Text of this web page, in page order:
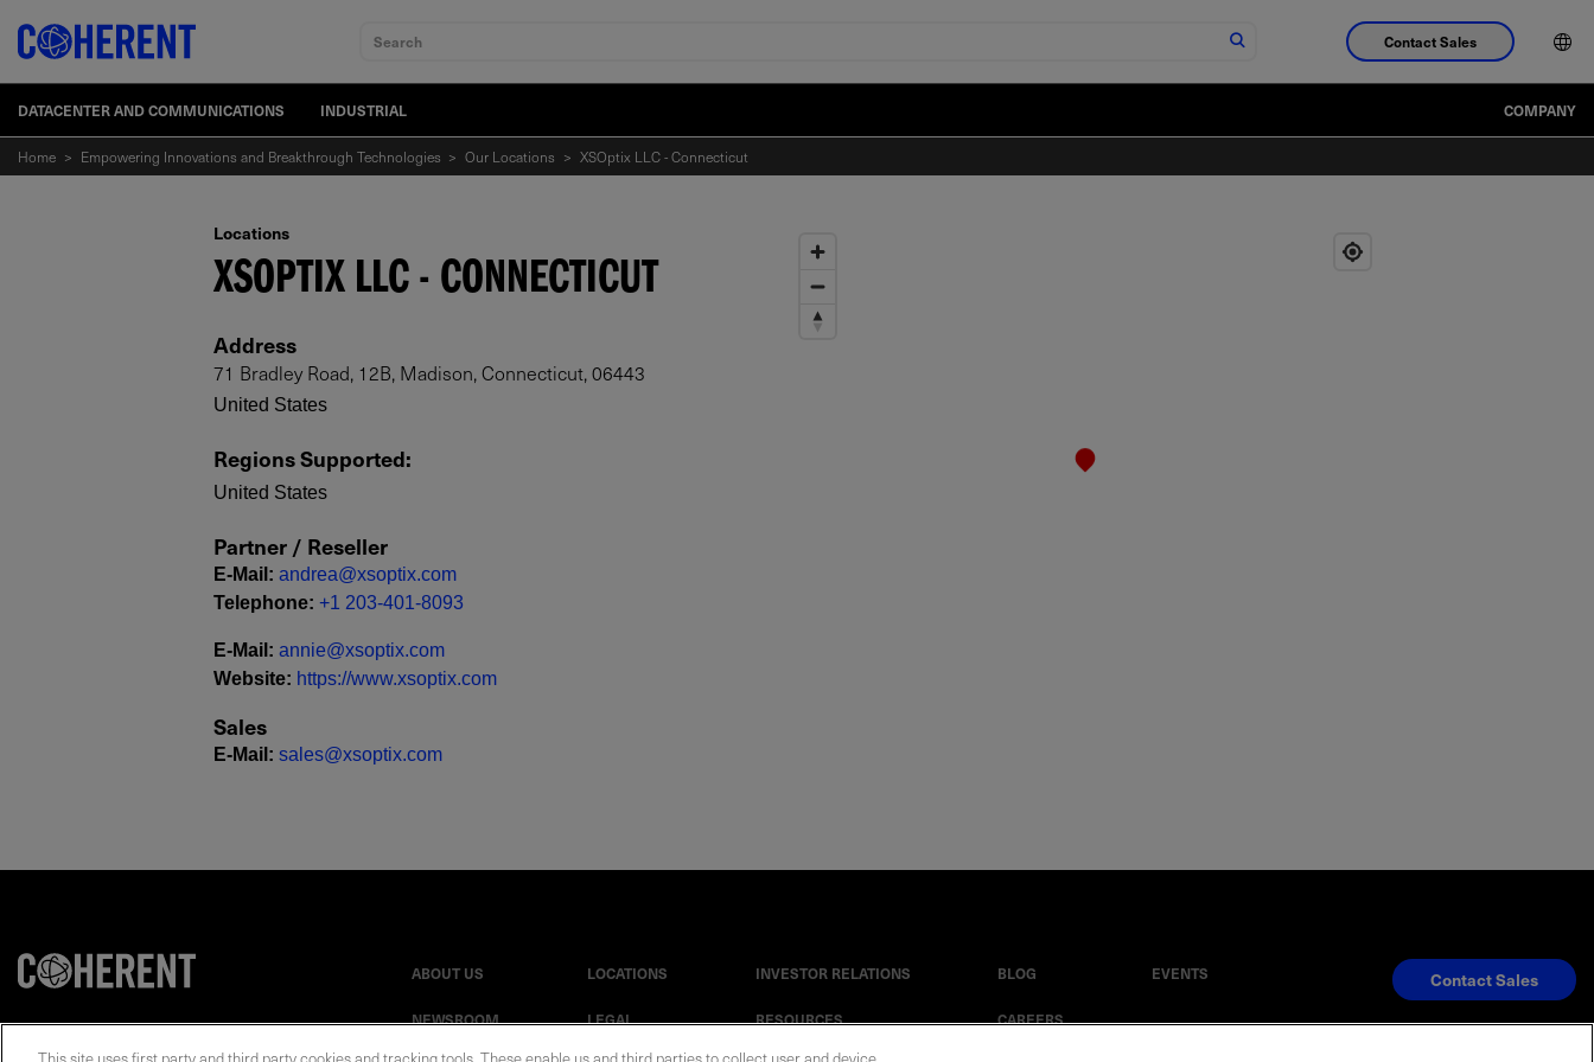
Search Contact Sales
DATACENTER AND COMMUNICATIONS INDUSTRIAL COMPANY
Home > Empowering Innovations and Breakthrough Technologies > Our Locations > XSOptix LLC - Connecticut
Locations
XSOPTIX LLC - CONNECTICUT
Address
71 Bradley Road, 12B, Madison, Connecticut, 06443
United States
Regions Supported:
United States
Partner / Reseller
E-Mail : andrea@xsoptix.com
Telephone: +1 203-401-8093
E-Mail : annie@xsoptix.com
Website: https://www.xsoptix.com
Sales
E-Mail : sales@xsoptix.com
ABOUT US LOCATIONS INVESTOR RELATIONS BLOG EVENTS
NEWSROOM LEGAL RESOURCES CAREERS
Contact Sales